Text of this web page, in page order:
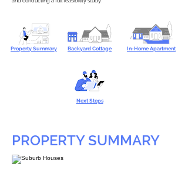
Property Summary Backyard Cottage In-Home Apartment
Next Steps
PROPERTY SUMMARY